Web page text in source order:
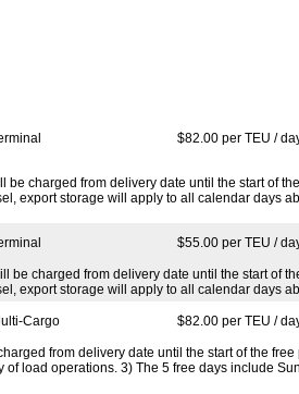
$82.00 per TEU /
charged from delivery date until the start of
export storage will apply to all calendar days
$55.00 per TEU /
charged from delivery date until the start of
export storage will apply to all calendar days
Cargo $82.00 per TEU /
from delivery date until the start of the
load operations. 3) The 5 free days include